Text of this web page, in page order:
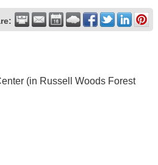
(in Russell Woods Forest